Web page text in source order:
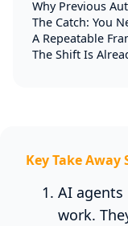
Why Previous
The Catch: You
A Repeatable
The Shift Is
Key Take Away
AI agents
work.